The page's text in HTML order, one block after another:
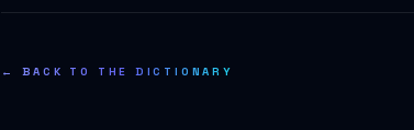
← BACK TO THE DICTIONARY